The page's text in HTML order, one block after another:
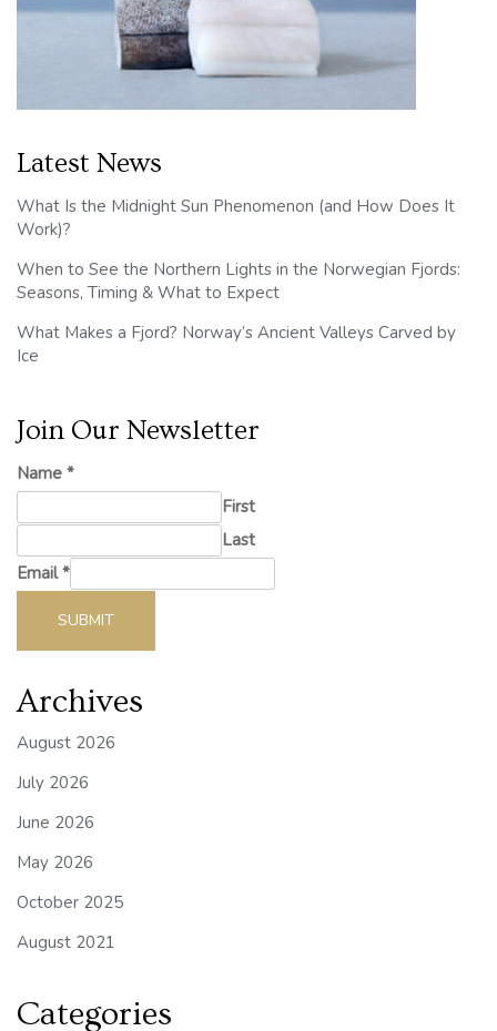
Latest News
What Is the Midnight Sun Phenomenon (and How Does It
Work)?
When to See the Northern Lights in the Norwegian Fjords:
Seasons, Timing & What to Expect
What Makes a Fjord? Norway’s Ancient Valleys Carved by
Ice
Join Our Newsletter
Name *
First
Last
Email*
SUBMIT
Archives
August 2026
July 2026
June 2026
May 2026
October 2025
August 2021
Categories